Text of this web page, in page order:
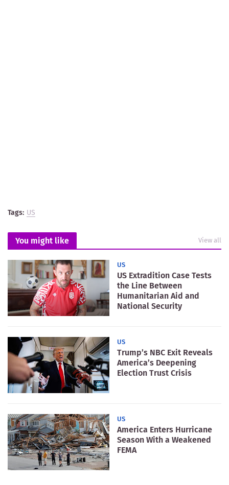
Tags: US
You might like View all
US
US Extradition Case Tests
the Line Between
Humanitarian Aid and
National Security
US
Trump’s NBC Exit Reveals
America’s Deepening
Election Trust Crisis
US
America Enters Hurricane
Season With a Weakened
FEMA